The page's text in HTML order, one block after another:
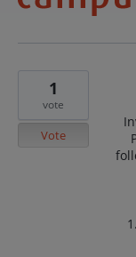
1
vote
Vote